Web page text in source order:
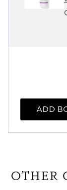
ADD
OTHER